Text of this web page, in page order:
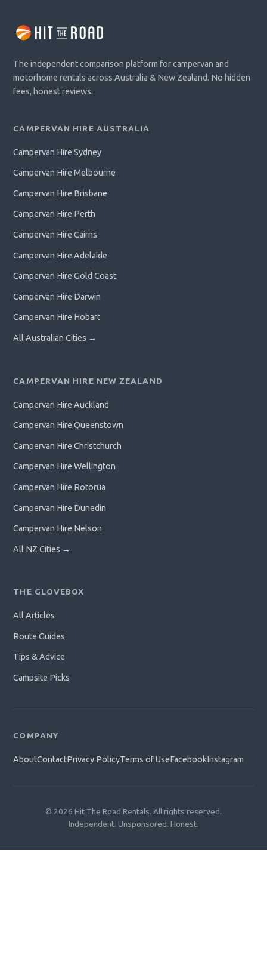
The independent comparison platform for campervan and
motorhome rentals across Australia & New Zealand. No hidden
fees, honest reviews.
CAMPERVAN HIRE AUSTRALIA
Campervan Hire Sydney
Campervan Hire Melbourne
Campervan Hire Brisbane
Campervan Hire Perth
Campervan Hire Cairns
Campervan Hire Adelaide
Campervan Hire Gold Coast
Campervan Hire Darwin
Campervan Hire Hobart
All Australian Cities →
CAMPERVAN HIRE NEW ZEALAND
Campervan Hire Auckland
Campervan Hire Queenstown
Campervan Hire Christchurch
Campervan Hire Wellington
Campervan Hire Rotorua
Campervan Hire Dunedin
Campervan Hire Nelson
All NZ Cities →
THE GLOVEBOX
All Articles
Route Guides
Tips & Advice
Campsite Picks
COMPANY
AboutContactPrivacy PolicyTerms of UseFacebookInstagram
© 2026 Hit The Road Rentals. All rights reserved.
Independent. Unsponsored. Honest.